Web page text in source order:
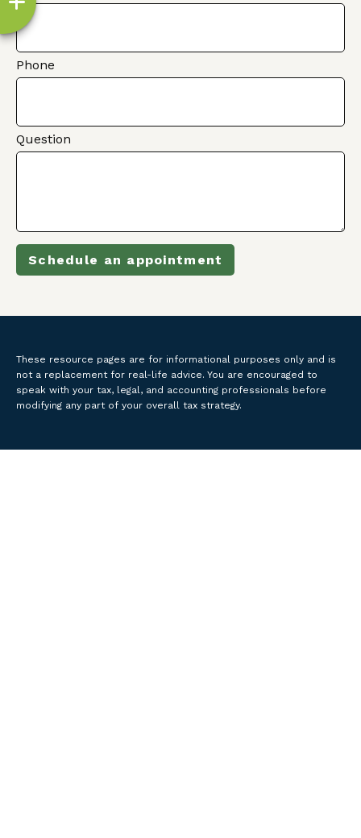
Phone
Question
Schedule an appointment
These resource pages are for informational purposes only and is
not a replacement for real-life advice. You are encouraged to
speak with your tax, legal, and accounting professionals before
modifying any part of your overall tax strategy.